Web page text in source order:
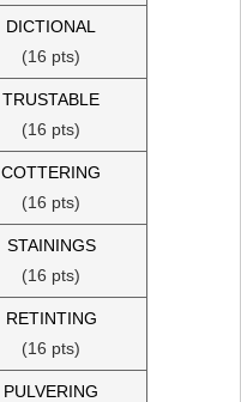
DICTIONAL
(16 pts)
TRUSTABLE
(16 pts)
COTTERING
(16 pts)
STAININGS
(16 pts)
RETINTING
(16 pts)
PULVERING